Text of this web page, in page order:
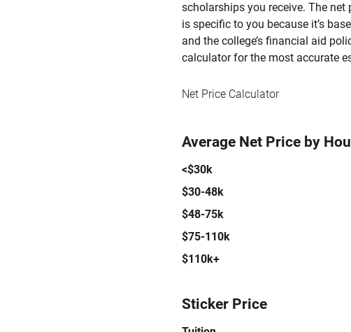
scholarships you receive. The
is specific to you because it’s
and the college’s financial aid
calculator for the most accurate
Net Price Calculator
Average Net Price by
<$30k
$30-48k
$48-75k
$75-110k
$110k+
Sticker Price